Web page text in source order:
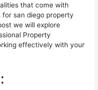
that come with
for san diego property
we will explore
Property
effectively with your